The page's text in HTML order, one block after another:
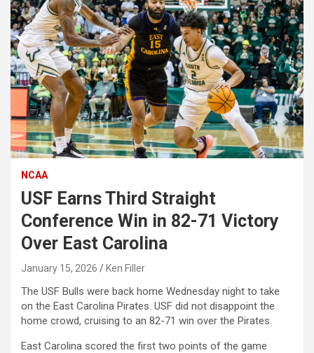
NCAA
USF Earns Third Straight
Conference Win in 82-71 Victory
Over East Carolina
January 15, 2026 Ken Filler
The USF Bulls were back home Wednesday night to take
on the East Carolina Pirates. USF did not disappoint the
home crowd, cruising to an 82-71 win over the Pirates.
East Carolina scored the first two points of the game